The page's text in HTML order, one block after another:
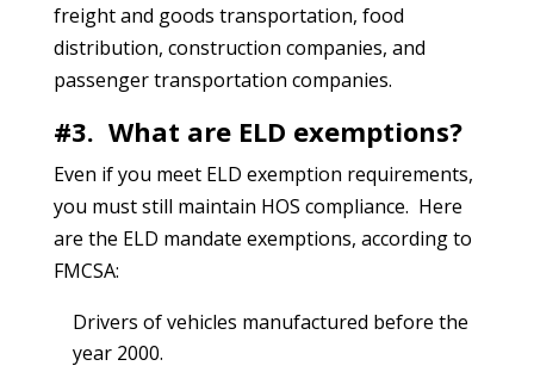
freight and goods transportation, food
distribution, construction companies, and
passenger transportation companies.
#3. What are ELD exemptions?
Even if you meet ELD exemption requirements,
you must still maintain HOS compliance. Here
are the ELD mandate exemptions, according to
FMCSA:
Drivers of vehicles manufactured before the
year 2000.